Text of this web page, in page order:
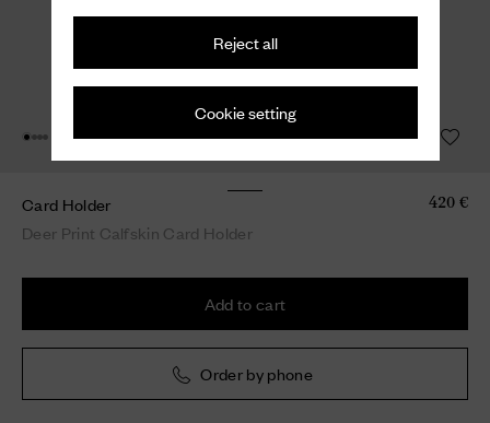
Reject all
Cookie setting
Card Holder
Deer Print Calfskin Card Holder
420 €
Add to cart
Order by phone